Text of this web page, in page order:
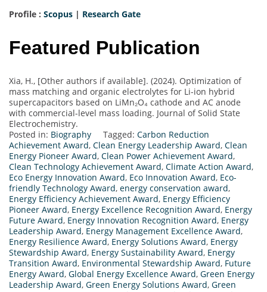
Profile : Scopus | Research Gate
Featured Publication
Xia, H., [Other authors if available]. (2024). Optimization of
mass matching and organic electrolytes for Li-ion hybrid
supercapacitors based on LiMn₂O₄ cathode and AC anode
with commercial-level mass loading. Journal of Solid State
Electrochemistry.
Posted in: Biography Tagged: Carbon Reduction
Achievement Award, Clean Energy Leadership Award, Clean
Energy Pioneer Award, Clean Power Achievement Award,
Clean Technology Achievement Award, Climate Action Award,
Eco Energy Innovation Award, Eco Innovation Award, Eco-
friendly Technology Award, energy conservation award,
Energy Efficiency Achievement Award, Energy Efficiency
Pioneer Award, Energy Excellence Recognition Award, Energy
Future Award, Energy Innovation Recognition Award, Energy
Leadership Award, Energy Management Excellence Award,
Energy Resilience Award, Energy Solutions Award, Energy
Stewardship Award, Energy Sustainability Award, Energy
Transition Award, Environmental Stewardship Award, Future
Energy Award, Global Energy Excellence Award, Green Energy
Leadership Award, Green Energy Solutions Award, Green